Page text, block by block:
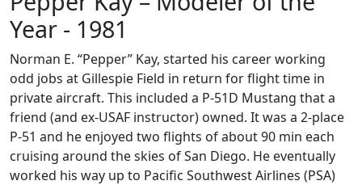
Year - 1981
Norman E. “Pepper” Kay, started his career working
odd jobs at Gillespie Field in return for flight time in
private aircraft. This included a P-51D Mustang that a
friend (and ex-USAF instructor) owned. It was a 2-place
P-51 and he enjoyed two flights of about 90 min each
cruising around the skies of San Diego. He eventually
worked his way up to Pacific Southwest Airlines (PSA)